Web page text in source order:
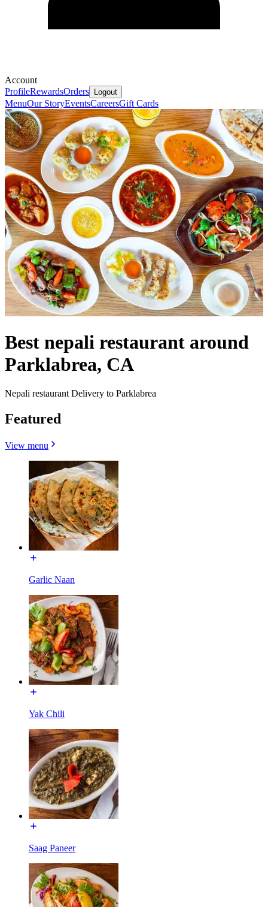
Account
ProfileRewardsOrders Logout
MenuOur StoryEventsCareersGift Cards
Best nepali restaurant around
Parklabrea, CA
Nepali restaurant Delivery to Parklabrea
Featured
View menu
Garlic Naan
Yak Chili
Saag Paneer